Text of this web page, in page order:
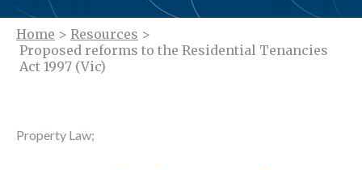
Home > Resources >
Proposed reforms to the Residential Tenancies
Act 1997 (Vic)
Property Law;